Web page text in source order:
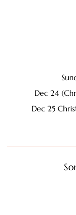
Dec 24
Dec 25